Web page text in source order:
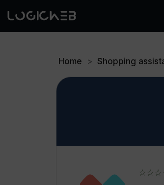
Home > Shopping